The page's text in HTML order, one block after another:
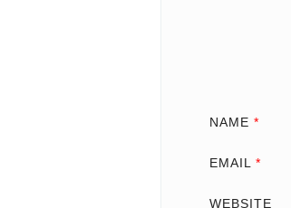
NAME *
EMAIL *
WEBSITE